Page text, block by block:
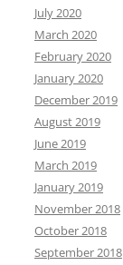
July 2020
March 2020
February 2020
January 2020
December 2019
August 2019
June 2019
March 2019
January 2019
November 2018
October 2018
September 2018